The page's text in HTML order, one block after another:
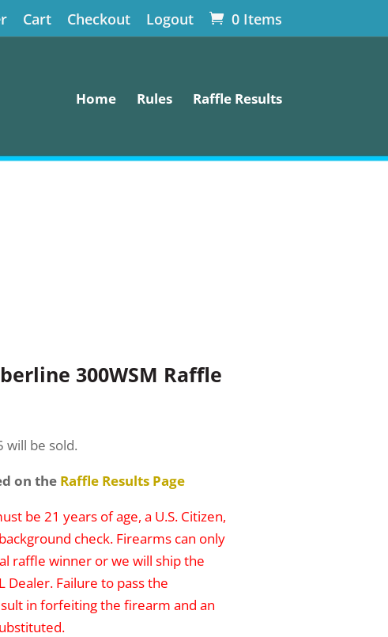
Cart Checkout Logout 0 Items
Home Rules Raffle Results
300WSM Raffle
will be sold.
on the Raffle Results Page
be 21 years of age, a U.S. Citizen,
check. Firearms can only
raffle winner or we will ship the
Dealer. Failure to pass the
in forfeiting the firearm and an